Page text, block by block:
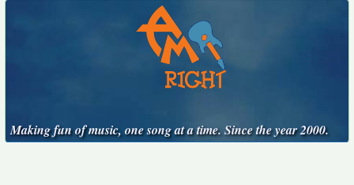
Making fun of music, one song at a time. Since the year 2000.